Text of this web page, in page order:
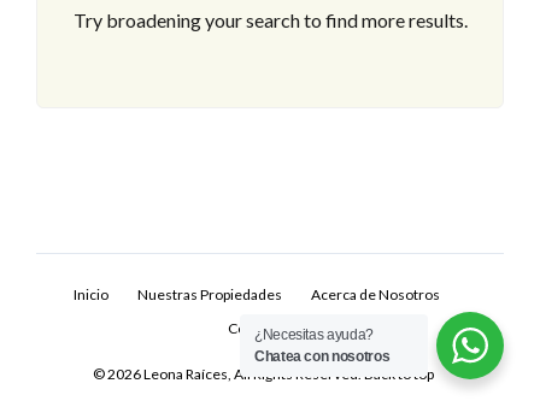
Try broadening your search to find more results.
Inicio Nuestras Propiedades
Acerca de Nosotros
Contacto
© 2026 Leona Raíces, All Rights Reserved. Back to top
¿Necesitas ayuda?
Chatea con nosotros
Don't have an account?Sign Up
Username
Password